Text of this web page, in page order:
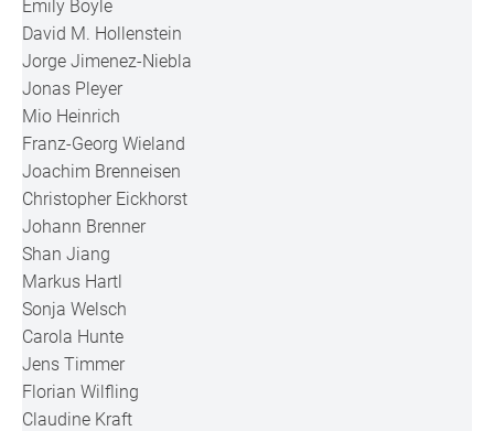
Emily Boyle
David M. Hollenstein
Jorge Jimenez-Niebla
Jonas Pleyer
Mio Heinrich
Franz-Georg Wieland
Joachim Brenneisen
Christopher Eickhorst
Johann Brenner
Shan Jiang
Markus Hartl
Sonja Welsch
Carola Hunte
Jens Timmer
Florian Wilfling
Claudine Kraft